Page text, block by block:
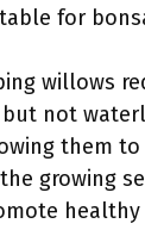
for
willows
not
them
growing
healthy